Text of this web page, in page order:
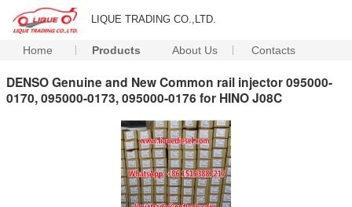
LIQUE TRADING CO.,LTD.
Home Products About Us Contacts
DENSO Genuine and New Common rail injector 095000-
0170, 095000-0173, 095000-0176 for HINO J08C